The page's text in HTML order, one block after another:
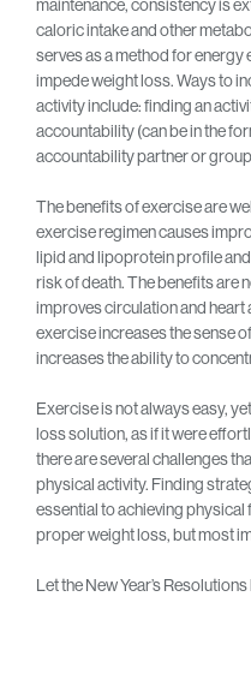
maintenance, consistency is
caloric intake and other
serves as a method for
impede weight loss. Ways to
activity include: finding an
accountability (can be in the
accountability partner or
The benefits of exercise are
exercise regimen causes
lipid and lipoprotein profile
risk of death. The benefits are
improves circulation and heart
exercise increases the sense
increases the ability to
Exercise is not always easy,
loss solution, as if it were
there are several challenges
physical activity. Finding
essential to achieving
proper weight loss, but most
Let the New Year’s